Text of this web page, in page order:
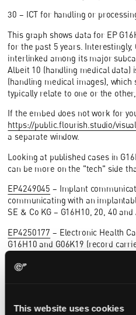
This website uses cookies
30 – ICT for handling or
This graph shows data for EP
for the past 5 years. Interestingly,
interlinked among its major
Albeit 10 (handling medical data)
(handling medical images), which
typically relate to one or the
If the embed does not work for
https://public.flourish.studio/
a separate window.
Looking at published cases in
can be more on the "tech" side
EP4249045 – Implant
communicating with an
SE & Co KG – G16H10, 20, 40
EP4250177 – Electronic Health
G16H10 and G06K19 (record
EP4246320
However, filtering for cases that